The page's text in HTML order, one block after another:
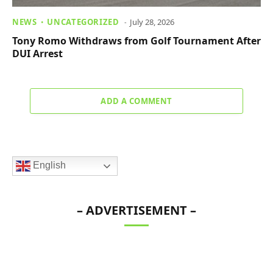
NEWS UNCATEGORIZED July 28, 2026
Tony Romo Withdraws from Golf Tournament After
DUI Arrest
ADD A COMMENT
English
– ADVERTISEMENT –